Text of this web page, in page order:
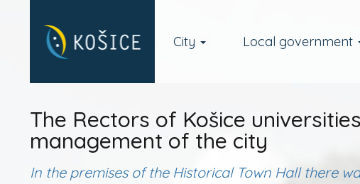
City Local government
The Rectors of Košice
management of the city
In the premises of the Historical Town Hall there